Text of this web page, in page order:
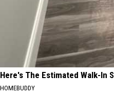
Here's The Estimated Walk-In
HOMEBUDDY